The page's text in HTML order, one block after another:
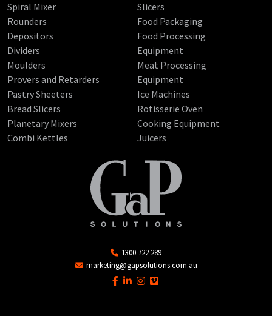
Spiral Mixer
Rounders
Depositors
Dividers
Moulders
Provers and Retarders
Pastry Sheeters
Bread Slicers
Planetary Mixers
Combi Kettles
Slicers
Food Packaging
Food Processing
Equipment
Meat Processing
Equipment
Ice Machines
Rotisserie Oven
Cooking Equipment
Juicers
1300 722 289
marketing@gapsolutions.com.au